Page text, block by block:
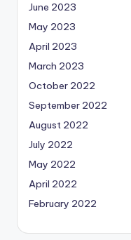
June 2023
May 2023
April 2023
March 2023
October 2022
September 2022
August 2022
July 2022
May 2022
April 2022
February 2022